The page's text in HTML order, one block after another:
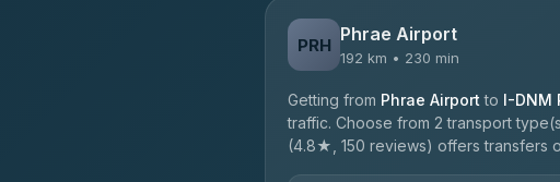
PRH Phrae Airport
192 km • 230 min
Getting from Phrae Airport to I-DNM
traffic. Choose from 2 transport
(4.8★, 150 reviews) offers transfers